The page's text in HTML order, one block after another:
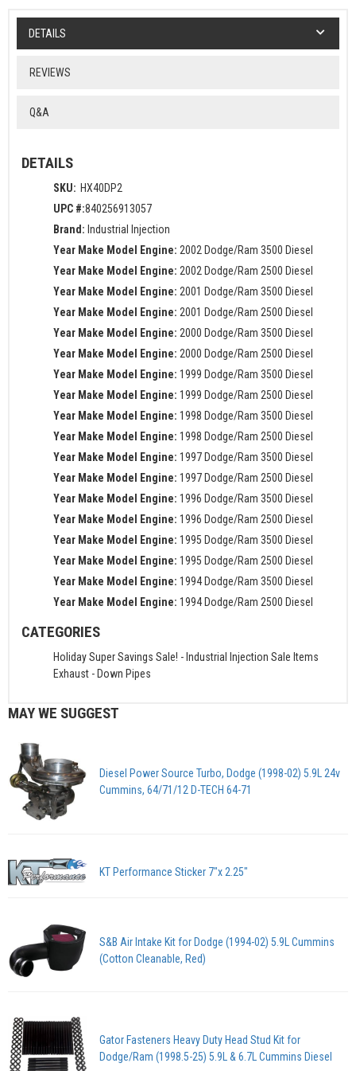
DETAILS
REVIEWS
Q&A
DETAILS
SKU: HX40DP2
UPC #:840256913057
Brand: Industrial Injection
Year Make Model Engine: 2002 Dodge/Ram 3500 Diesel
Year Make Model Engine: 2002 Dodge/Ram 2500 Diesel
Year Make Model Engine: 2001 Dodge/Ram 3500 Diesel
Year Make Model Engine: 2001 Dodge/Ram 2500 Diesel
Year Make Model Engine: 2000 Dodge/Ram 3500 Diesel
Year Make Model Engine: 2000 Dodge/Ram 2500 Diesel
Year Make Model Engine: 1999 Dodge/Ram 3500 Diesel
Year Make Model Engine: 1999 Dodge/Ram 2500 Diesel
Year Make Model Engine: 1998 Dodge/Ram 3500 Diesel
Year Make Model Engine: 1998 Dodge/Ram 2500 Diesel
Year Make Model Engine: 1997 Dodge/Ram 3500 Diesel
Year Make Model Engine: 1997 Dodge/Ram 2500 Diesel
Year Make Model Engine: 1996 Dodge/Ram 3500 Diesel
Year Make Model Engine: 1996 Dodge/Ram 2500 Diesel
Year Make Model Engine: 1995 Dodge/Ram 3500 Diesel
Year Make Model Engine: 1995 Dodge/Ram 2500 Diesel
Year Make Model Engine: 1994 Dodge/Ram 3500 Diesel
Year Make Model Engine: 1994 Dodge/Ram 2500 Diesel
CATEGORIES
Holiday Super Savings Sale! - Industrial Injection Sale Items
Exhaust - Down Pipes
MAY WE SUGGEST
Diesel Power Source Turbo, Dodge (1998-02) 5.9L 24v
Cummins, 64/71/12 D-TECH 64-71
KT Performance Sticker 7"x 2.25"
S&B Air Intake Kit for Dodge (1994-02) 5.9L Cummins
(Cotton Cleanable, Red)
Gator Fasteners Heavy Duty Head Stud Kit for
Dodge/Ram (1998.5-25) 5.9L & 6.7L Cummins Diesel